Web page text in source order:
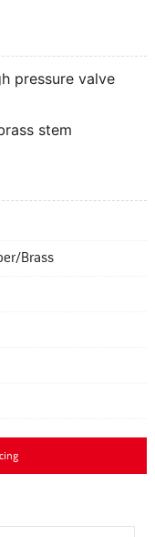
pressure valve
stem
Brass